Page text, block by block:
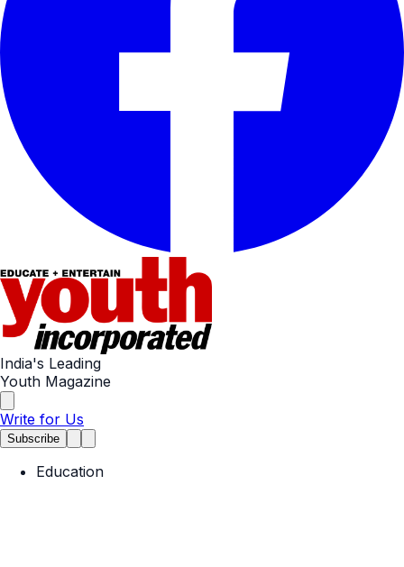
India's Leading
Youth Magazine
Write for Us
Subscribe
Education